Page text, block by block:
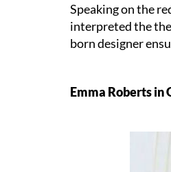
Speaking on the
interpreted the
born designer
Emma Roberts